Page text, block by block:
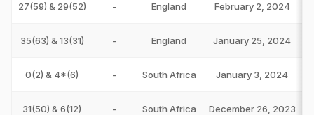
27(59) & 29(52) - England February 2, 2024
35(63) & 13(31) - England January 25, 2024
0(2) & 4*(6) - South Africa January 3, 2024
31(50) & 6(12) - South Africa December 26, 2023